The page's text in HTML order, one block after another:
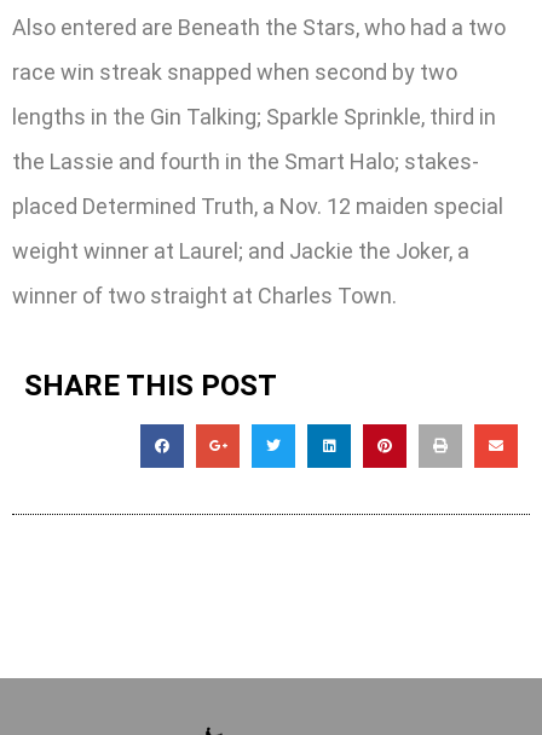
Also entered are Beneath the Stars, who had a two
race win streak snapped when second by two
lengths in the Gin Talking; Sparkle Sprinkle, third in
the Lassie and fourth in the Smart Halo; stakes-
placed Determined Truth, a Nov. 12 maiden special
weight winner at Laurel; and Jackie the Joker, a
winner of two straight at Charles Town.
SHARE THIS POST